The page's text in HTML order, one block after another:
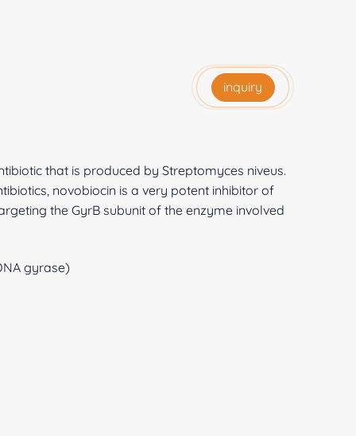
inquiry
that is produced by Streptomyces niveus.
novobiocin is a very potent inhibitor of
the GyrB subunit of the enzyme involved
gyrase)